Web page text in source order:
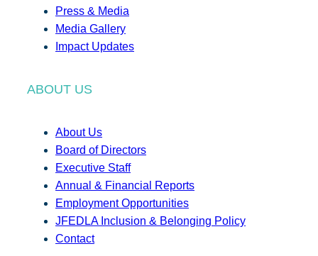
Press & Media
Media Gallery
Impact Updates
ABOUT US
About Us
Board of Directors
Executive Staff
Annual & Financial Reports
Employment Opportunities
JFEDLA Inclusion & Belonging Policy
Contact